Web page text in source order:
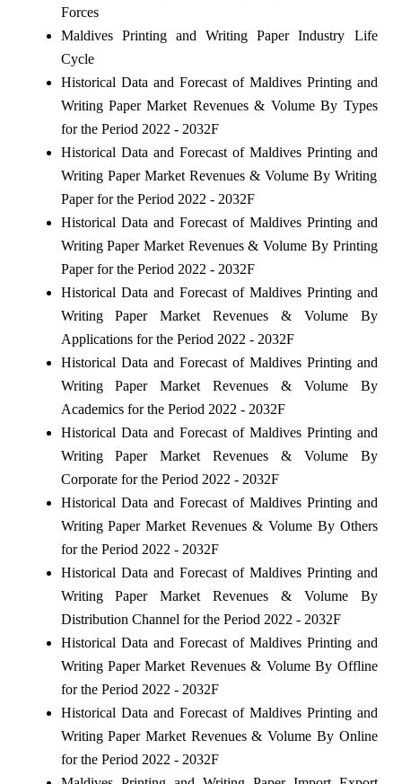
Forces
Maldives Printing and Writing Paper Industry Life
Cycle
Historical Data and Forecast of Maldives Printing and
Writing Paper Market Revenues & Volume By Types
for the Period 2022 - 2032F
Historical Data and Forecast of Maldives Printing and
Writing Paper Market Revenues & Volume By Writing
Paper for the Period 2022 - 2032F
Historical Data and Forecast of Maldives Printing and
Writing Paper Market Revenues & Volume By Printing
Paper for the Period 2022 - 2032F
Historical Data and Forecast of Maldives Printing and
Writing Paper Market Revenues & Volume By
Applications for the Period 2022 - 2032F
Historical Data and Forecast of Maldives Printing and
Writing Paper Market Revenues & Volume By
Academics for the Period 2022 - 2032F
Historical Data and Forecast of Maldives Printing and
Writing Paper Market Revenues & Volume By
Corporate for the Period 2022 - 2032F
Historical Data and Forecast of Maldives Printing and
Writing Paper Market Revenues & Volume By Others
for the Period 2022 - 2032F
Historical Data and Forecast of Maldives Printing and
Writing Paper Market Revenues & Volume By
Distribution Channel for the Period 2022 - 2032F
Historical Data and Forecast of Maldives Printing and
Writing Paper Market Revenues & Volume By Offline
for the Period 2022 - 2032F
Historical Data and Forecast of Maldives Printing and
Writing Paper Market Revenues & Volume By Online
for the Period 2022 - 2032F